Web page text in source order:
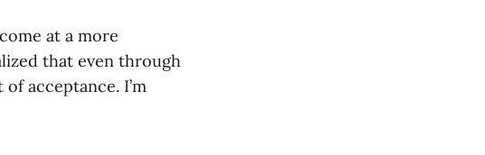
at a more
that even through
acceptance. I’m